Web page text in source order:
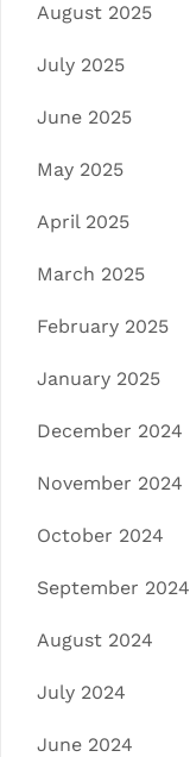
August 2025
July 2025
June 2025
May 2025
April 2025
March 2025
February 2025
January 2025
December 2024
November 2024
October 2024
September 2024
August 2024
July 2024
June 2024